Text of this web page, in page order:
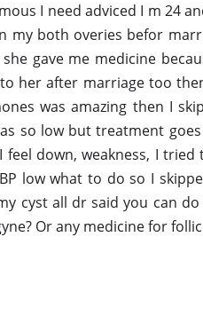
I need adviced I m 24
my both overies befor
gave me medicine
her after marriage too
was amazing then I
so low but treatment
down, weakness, I
low what to do so I
cyst all dr said you can
Or any medicine for